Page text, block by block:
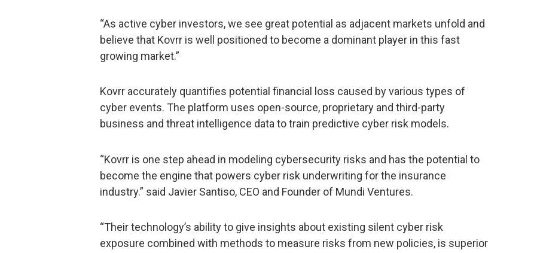
“As active cyber investors, we see great potential as adjacent markets unfold and
believe that Kovrr is well positioned to become a dominant player in this fast
growing market.”
Kovrr accurately quantifies potential financial loss caused by various types of
cyber events. The platform uses open-source, proprietary and third-party
business and threat intelligence data to train predictive cyber risk models.
“Kovrr is one step ahead in modeling cybersecurity risks and has the potential to
become the engine that powers cyber risk underwriting for the insurance
industry.” said Javier Santiso, CEO and Founder of Mundi Ventures.
“Their technology’s ability to give insights about existing silent cyber risk
exposure combined with methods to measure risks from new policies, is superior